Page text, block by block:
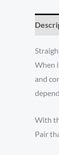
When
and
With
Pair